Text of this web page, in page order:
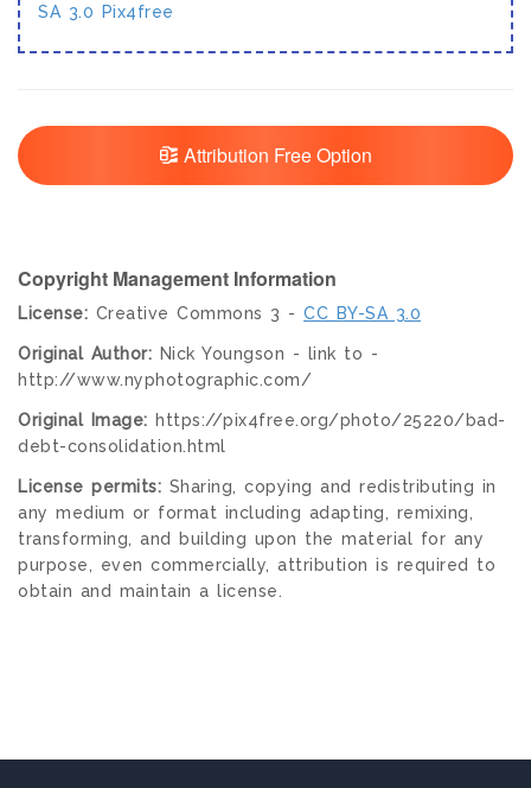
SA 3.0
Pix4free
Attribution Free Option
Copyright Management Information
License: Creative Commons 3 - CC BY-SA 3.0
Original Author: Nick Youngson - link to -
http://www.nyphotographic.com/
Original Image: https://pix4free.org/photo/25220/bad-
debt-consolidation.html
License permits: Sharing, copying and redistributing in
any medium or format including adapting, remixing,
transforming, and building upon the material for any
purpose, even commercially, attribution is required to
obtain and maintain a license.